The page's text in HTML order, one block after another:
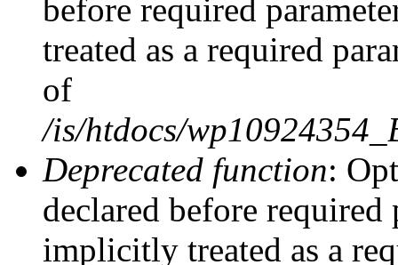
before required
treated as a required
of
/is/htdocs/
Deprecated function:
declared before
implicitly treated as a